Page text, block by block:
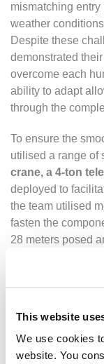
This website
We use cookies
website. You
mismatching
weather
Despite these
demonstrated
overcome each
ability to adapt
through the
To ensure the
utilised a range of
crane, a 4-ton
deployed to
the team utilised
fasten the
28 meters posed
The successful
team. Comprising
fitters,
health and safety